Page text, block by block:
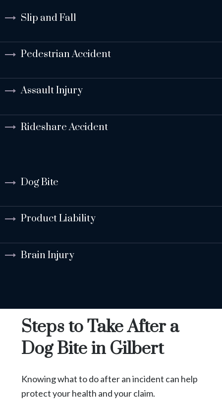
Slip and Fall
Pedestrian Accident
Assault Injury
Rideshare Accident
Dog Bite
Product Liability
Brain Injury
Steps to Take After a
Dog Bite in Gilbert
Knowing what to do after an incident can help
protect your health and your claim.